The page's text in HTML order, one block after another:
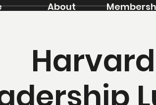
About